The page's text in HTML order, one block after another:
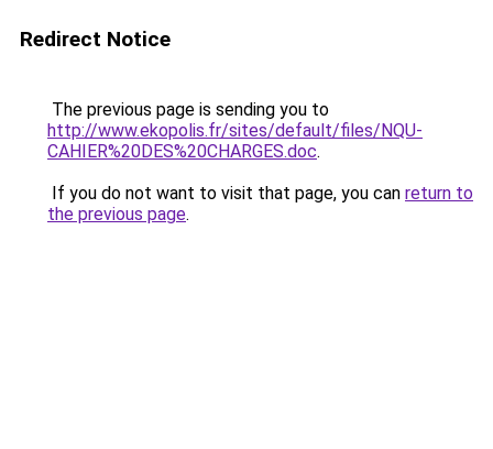
Redirect Notice
The previous page is sending you to
http://www.ekopolis.fr/sites/default/files/NQU-
CAHIER%20DES%20CHARGES.doc.
If you do not want to visit that page, you can return to
the previous page.